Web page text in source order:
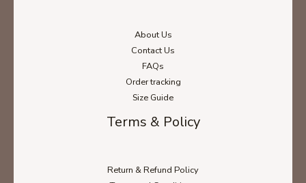
About Us
Contact Us
FAQs
Order tracking
Size Guide
Terms & Policy
Return & Refund Policy